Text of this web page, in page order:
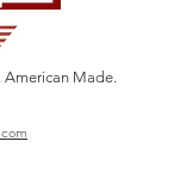
American Made.